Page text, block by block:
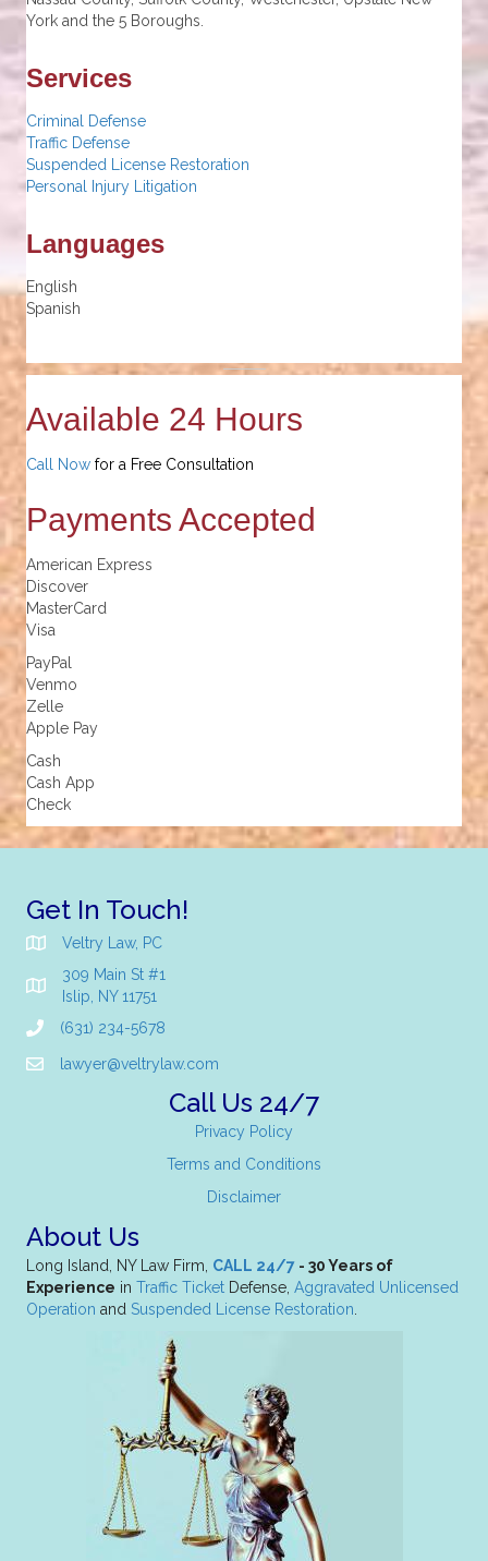
York and the 5 Boroughs.
Services
Criminal Defense
Traffic Defense
Suspended License Restoration
Personal Injury Litigation
Languages
English
Spanish
Available 24 Hours
Call Now for a Free Consultation
Payments Accepted
American Express
Discover
MasterCard
Visa
PayPal
Venmo
Zelle
Apple Pay
Cash
Cash App
Check
Get In Touch!
Veltry Law, PC
309 Main St #1
Islip, NY 11751
(631) 234-5678
lawyer@veltrylaw.com
Call Us 24/7
Privacy Policy
Terms and Conditions
Disclaimer
About Us
Long Island, NY Law Firm, CALL 24/7 - 30 Years of
Experience in Traffic Ticket Defense, Aggravated Unlicensed
Operation and Suspended License Restoration